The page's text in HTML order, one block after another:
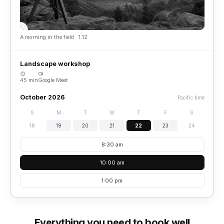
A morning in the field · 1:12
Landscape workshop
45 minGoogle Meet
October 2026 Pacific time
S M T W T F S
18 19 20 21 22 23 24
8:30 am
10:00 am
1:00 pm